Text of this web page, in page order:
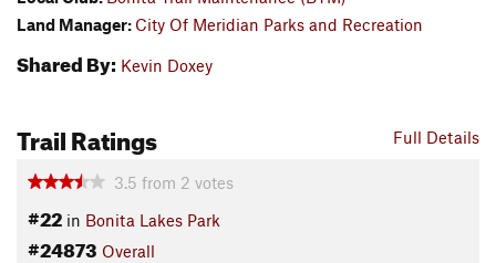
Land Manager: City Of Meridian Parks and Recreation
Shared By: Kevin Doxey
Full Details
Trail Ratings
3.5 from 2 votes
#22 in Bonita Lakes Park
#24873 Overall